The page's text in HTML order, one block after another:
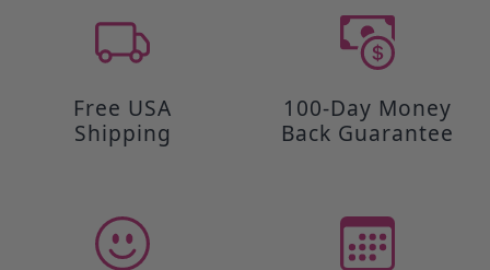
Free USA
Shipping
100-Day Money
Back Guarantee